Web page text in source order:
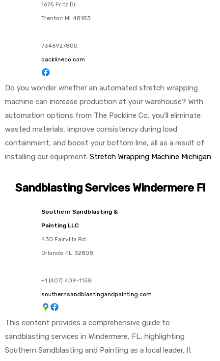
1675 Fritz Dr
Trenton MI 48183
7346927800
packlineco.com
Do you wonder whether an automated stretch wrapping
machine can increase production at your warehouse? With
automation options from The Packline Co, you’ll eliminate
wasted materials, improve consistency during load
containment, and boost your bottom line, all as a result of
installing our equipment. Stretch Wrapping Machine Michigan
Sandblasting Services Windermere Fl
Southern Sandblasting &
Painting LLC
430 Fairvilla Rd
Orlando FL 32808
+1 (407) 409-1158
southernsandblastingandpainting.com
This content provides a comprehensive guide to
sandblasting services in Windermere, FL, highlighting
Southern Sandblasting and Painting as a local leader. It